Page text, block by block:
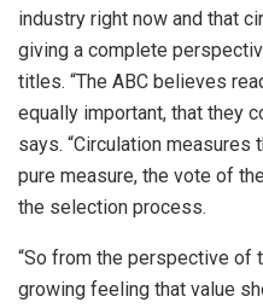
industry right now and that
giving a complete
titles. “The ABC believes
equally important, that they
says. “Circulation measures
pure measure, the vote of
the selection process.
“So from the perspective of
growing feeling that value